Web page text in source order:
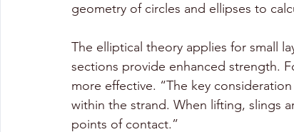
geometry of circles and ellipses to
The elliptical theory applies for small
sections provide enhanced strength.
more effective. “The key
within the strand. When lifting, slings
points of contact.”